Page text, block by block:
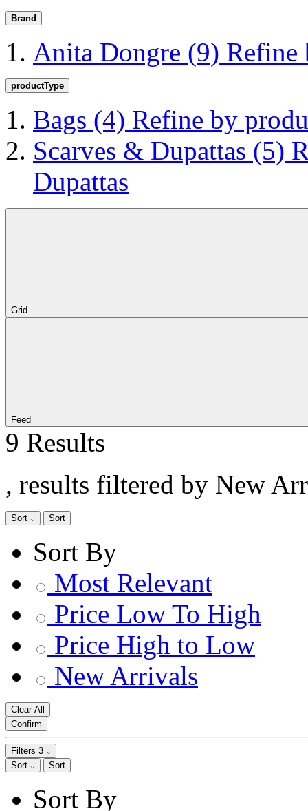
Brand
Anita Dongre (9) Refine
productType
Bags (4) Refine by
Scarves & Dupattas (5)
Dupattas
Grid
Feed
9 Results
, results filtered by New
Sort Sort
Sort By
Most Relevant
Price Low To High
Price High to Low
New Arrivals
Clear All
Confirm
Filters 3
Sort
Sort
Sort By